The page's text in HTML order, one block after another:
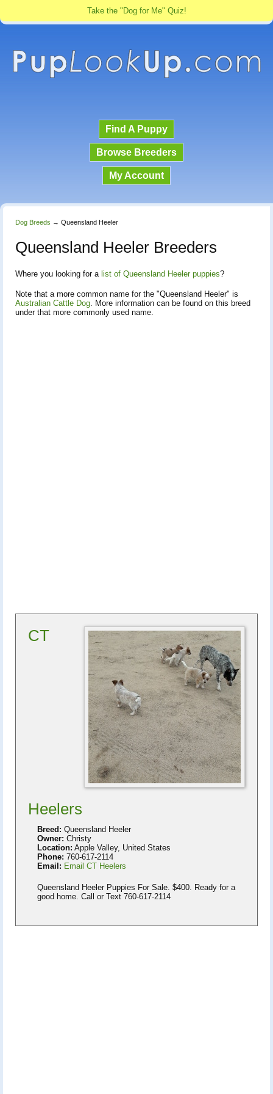
Take the "Dog for Me" Quiz!
Find A Puppy
Browse Breeders
My Account
Dog Breeds → Queensland Heeler
Queensland Heeler Breeders
Where you looking for a list of Queensland Heeler puppies?
Note that a more common name for the "Queensland Heeler" is
Australian Cattle Dog . More information can be found on this breed
under that more commonly used name.
CT
Heelers
Breed: Queensland Heeler
Owner: Christy
Location: Apple Valley, United States
Phone: 760-617-2114
Email: Email CT Heelers
Queensland Heeler Puppies For Sale. $400. Ready for a
good home. Call or Text 760-617-2114